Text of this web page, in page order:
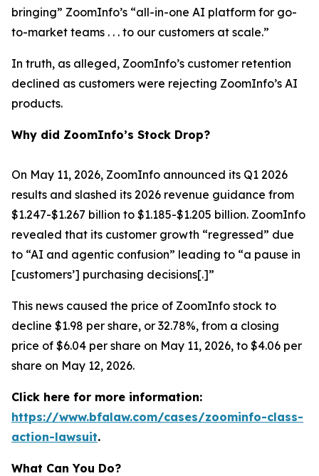
bringing” ZoomInfo’s “all-in-one AI platform for go-
to-market teams . . . to our customers at scale.”
In truth, as alleged, ZoomInfo’s customer retention
declined as customers were rejecting ZoomInfo’s AI
products.
Why did ZoomInfo’s Stock Drop?
On May 11, 2026, ZoomInfo announced its Q1 2026
results and slashed its 2026 revenue guidance from
$1.247-$1.267 billion to $1.185-$1.205 billion. ZoomInfo
revealed that its customer growth “regressed” due
to “AI and agentic confusion” leading to “a pause in
[customers’] purchasing decisions[.]”
This news caused the price of ZoomInfo stock to
decline $1.98 per share, or 32.78%, from a closing
price of $6.04 per share on May 11, 2026, to $4.06 per
share on May 12, 2026.
Click here for more information:
https://www.bfalaw.com/cases/zoominfo-class-
action-lawsuit.
What Can You Do?